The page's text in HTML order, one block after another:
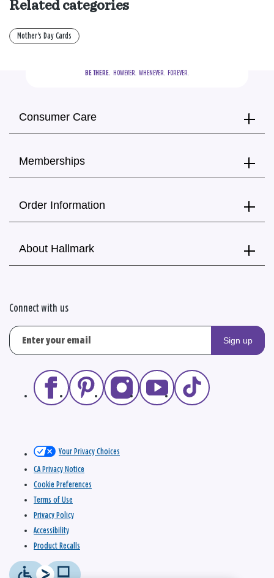
Related categories
Mother's Day Cards
BE THERE.
  HOWEVER.  WHENEVER.  FOREVER.
Consumer Care
Memberships
Order Information
About Hallmark
Connect with us
Sign up
Your Privacy Choices
CA Privacy Notice
Cookie Preferences
Terms of Use
Privacy Policy
Accessibility
Product Recalls